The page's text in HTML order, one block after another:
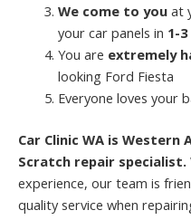
We come to youat
your car panels in 1-
You are extremely
looking Ford Fiesta
Everyone loves your
Car Clinic WA is Western
Scratch repair specialist.
experience, our team is
quality service when